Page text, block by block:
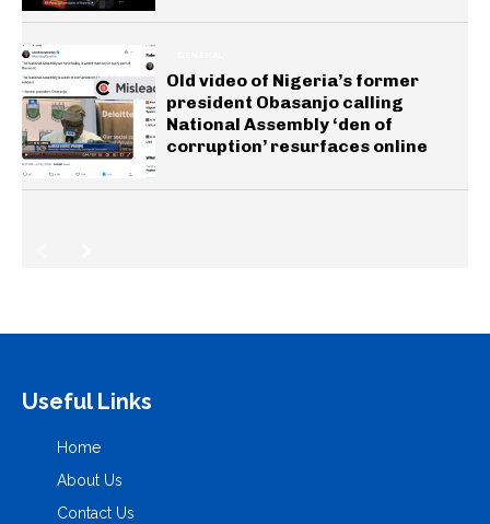
Old video of Nigeria’s former
president Obasanjo calling
National Assembly ‘den of
corruption’ resurfaces online
Useful Links
Home
About Us
Contact Us